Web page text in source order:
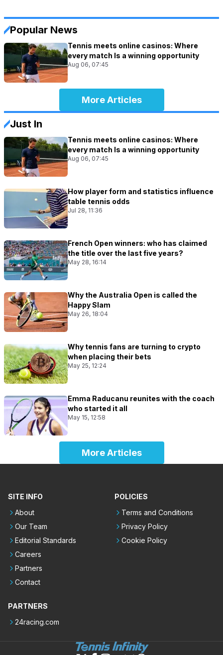
Popular News
Tennis meets online casinos: Where
every match Is a winning opportunity
Aug 06, 07:45
More Articles
Just In
Tennis meets online casinos: Where
every match Is a winning opportunity
Aug 06, 07:45
How player form and statistics influence
table tennis odds
Jul 28, 11:36
French Open winners: who has claimed
the title over the last five years?
May 28, 16:14
Why the Australia Open is called the
Happy Slam
May 26, 18:04
Why tennis fans are turning to crypto
when placing their bets
May 25, 12:24
Emma Raducanu reunites with the coach
who started it all
May 15, 12:58
More Articles
SITE INFO
About
Our Team
Editorial Standards
Careers
Partners
Contact
POLICIES
Terms and Conditions
Privacy Policy
Cookie Policy
PARTNERS
24racing.com